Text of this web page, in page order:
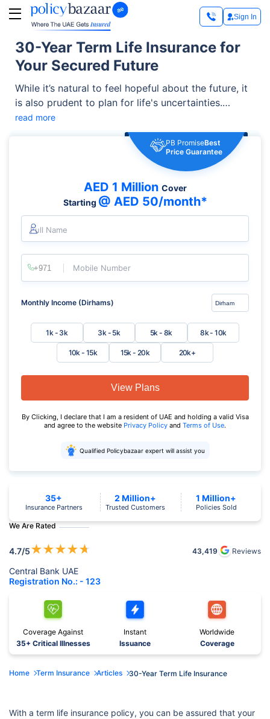
Sign In
30-Year Term Life Insurance for
Your Secured Future
While it’s natural to feel hopeful about the future, it
is also prudent to plan for life's uncertainties.
Knowing how life can be unpredictable, taking
precautions to safeguard your loved ones from
unexpected incidents is essential. A great option is
available in the form of 30 year term insurance.
read more
PB PromiseBest
Price Guarantee
AED 1 Million Cover
Starting @ AED 50/month*
Full Name
Mobile Number
Monthly Income (Dirhams)
1k - 3k 3k - 5k 5k - 8k 8k - 10k
10k - 15k 15k - 20k 20k+
View Plans
By Clicking, I declare that I am a resident of UAE and holding a valid Visa
and agree to the website Privacy Policy and Terms of Use.
Qualified Policybazaar expert will assist you
We Are Rated
4.7/5★★★★★ 43,419 Reviews
Central Bank UAE
Registration No.: - 123
35+
Insurance Partners
2 Million+
Trusted Customers
1 Million+
Policies Sold
Coverage Against
35+ Critical Illnesses
Instant
Issuance
Worldwide
Coverage
Home Term Insurance Articles 30-Year Term Life Insurance
With a term life insurance policy, you can be assured that your